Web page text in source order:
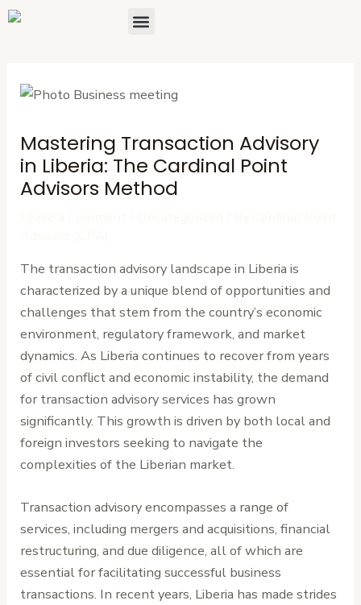
Skip
Menu
Mastering Transaction Advisory
in Liberia: The Cardinal Point
Advisors Method
The transaction advisory landscape in Liberia is
characterized by a unique blend of opportunities and
challenges that stem from the country’s economic
environment, regulatory framework, and market
dynamics. As Liberia continues to recover from years
of civil conflict and economic instability, the demand
for transaction advisory services has grown
significantly. This growth is driven by both local and
foreign investors seeking to navigate the
complexities of the Liberian market.
Transaction advisory encompasses a range of
services, including mergers and acquisitions, financial
restructuring, and due diligence, all of which are
essential for facilitating successful business
transactions. In recent years, Liberia has made strides